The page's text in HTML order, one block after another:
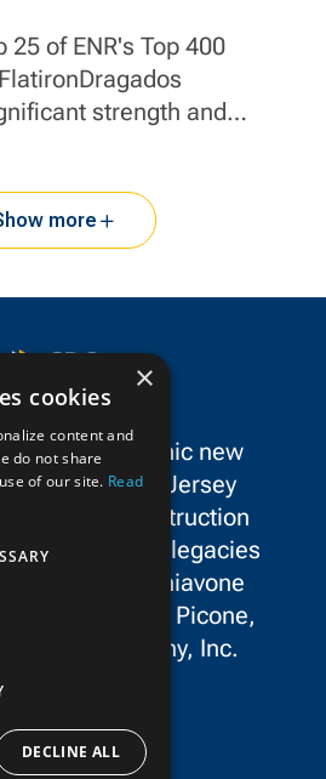
25 of ENR's Top 400
strength and
more
is a dynamic new
York/New Jersey
civil construction
the storied legacies
talent of Schiavone
LLC, John P. Picone,
Cruz & Company, Inc.
×
cookies
content and
do not share
of our site. Read
DECLINE ALL